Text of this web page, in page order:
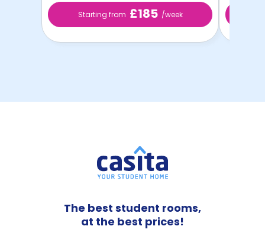
Starting from £185 /week
The best student rooms,
at the best prices!